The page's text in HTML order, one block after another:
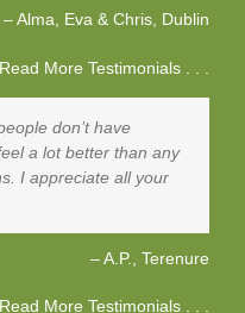
Alma, Eva & Chris Dublin
Read More Testimonials . . .
don’t have
a lot better than any
I appreciate all your
A.P. Terenure
Read More Testimonials . . .